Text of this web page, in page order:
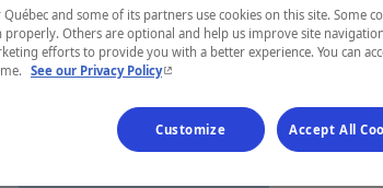
and some of its partners use cookies on this site. Some
properly. Others are optional and help us improve site
efforts to provide you with a better experience. You can
See our Privacy Policy- This hyperlink will open in a new
Customize Accept All